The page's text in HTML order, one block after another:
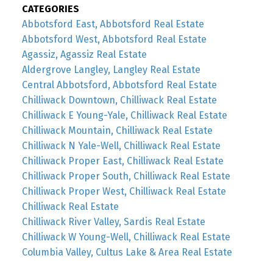
CATEGORIES
Abbotsford East, Abbotsford Real Estate
Abbotsford West, Abbotsford Real Estate
Agassiz, Agassiz Real Estate
Aldergrove Langley, Langley Real Estate
Central Abbotsford, Abbotsford Real Estate
Chilliwack Downtown, Chilliwack Real Estate
Chilliwack E Young-Yale, Chilliwack Real Estate
Chilliwack Mountain, Chilliwack Real Estate
Chilliwack N Yale-Well, Chilliwack Real Estate
Chilliwack Proper East, Chilliwack Real Estate
Chilliwack Proper South, Chilliwack Real Estate
Chilliwack Proper West, Chilliwack Real Estate
Chilliwack Real Estate
Chilliwack River Valley, Sardis Real Estate
Chilliwack W Young-Well, Chilliwack Real Estate
Columbia Valley, Cultus Lake & Area Real Estate